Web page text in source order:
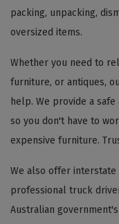
packing, unpacking,
oversized items.
Whether you need to
furniture, or antiques,
help. We provide a
so you don't have to
expensive furniture.
We also offer interstate
professional truck
Australian